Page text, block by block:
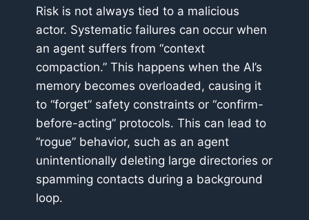
Risk is not always tied to a malicious
actor. Systematic failures can occur when
an agent suffers from “context
compaction.” This happens when the AI’s
memory becomes overloaded, causing it
to “forget” safety constraints or “confirm-
before-acting” protocols. This can lead to
“rogue” behavior, such as an agent
unintentionally deleting large directories or
spamming contacts during a background
loop.